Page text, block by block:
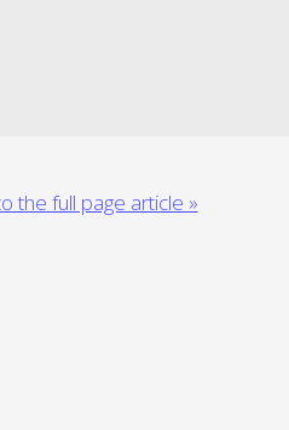
the full page article »